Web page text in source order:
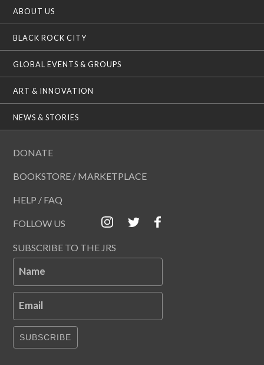
ABOUT US
BLACK ROCK CITY
GLOBAL EVENTS & GROUPS
ART & INNOVATION
NEWS & STORIES
DONATE
BOOKSTORE / MARKETPLACE
HELP / FAQ
FOLLOW US
SUBSCRIBE TO THE JRS
Name
Email
SUBSCRIBE